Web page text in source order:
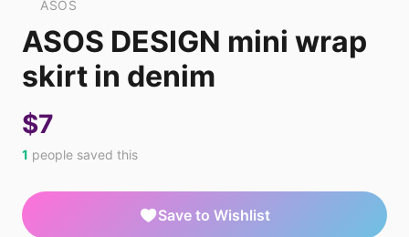
ASOS
ASOS DESIGN mini wrap
skirt in denim
$7
1 people saved this
Save to Wishlist